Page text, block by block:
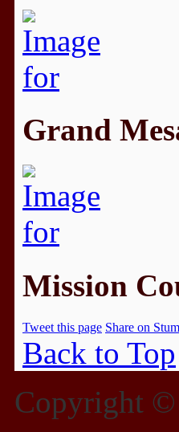
Grand
Mission
Tweet this page Share on
Back to Top
Copyright